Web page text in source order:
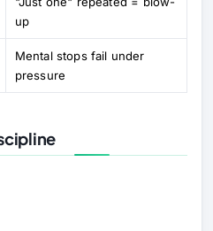
up
Mental stops fail under
pressure